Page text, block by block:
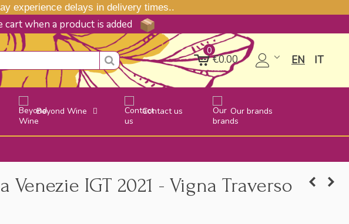
experience delays in delivery times..
when a product is added
0
€0.00 EN IT
Beyond Wine Contact us Our brands
Venezie IGT 2021 - Vigna Traverso